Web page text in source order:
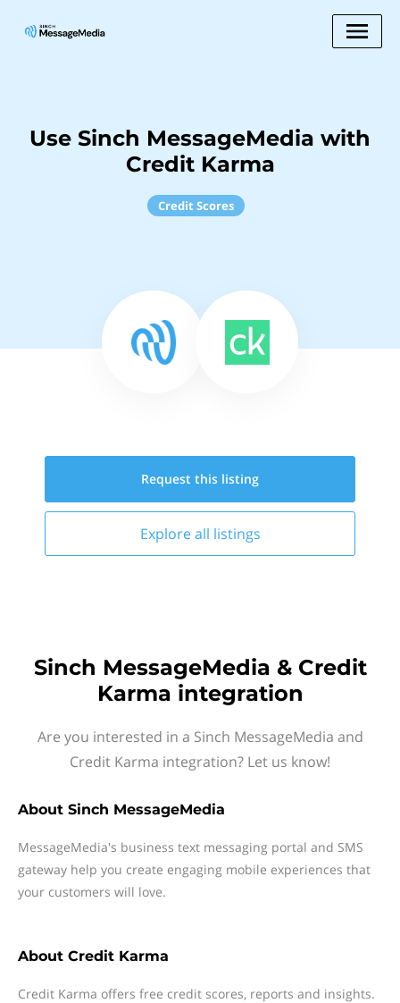
Use Sinch MessageMedia with
Credit Karma
Credit Scores
Request this listing
Explore all listings
Sinch MessageMedia & Credit
Karma integration
Are you interested in a Sinch MessageMedia and
Credit Karma integration? Let us know!
About Sinch MessageMedia
MessageMedia's business text messaging portal and SMS
gateway help you create engaging mobile experiences that
your customers will love.
About Credit Karma
Credit Karma offers free credit scores, reports and insights.